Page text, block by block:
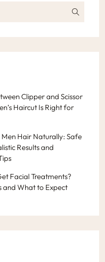
Clipper and Scissor
Haircut Is Right for
Hair Naturally: Safe
Results and
Facial Treatments?
and What to Expect